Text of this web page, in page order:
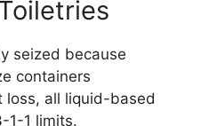
seized because
containers
loss, all liquid-based
1-1 limits.